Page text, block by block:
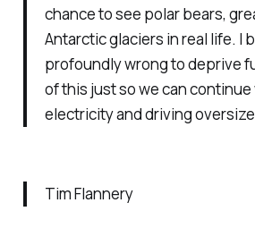
chance to see polar bears,
Antarctic glaciers in real life. I
profoundly wrong to deprive
of this just so we can continue
electricity and driving
Tim Flannery